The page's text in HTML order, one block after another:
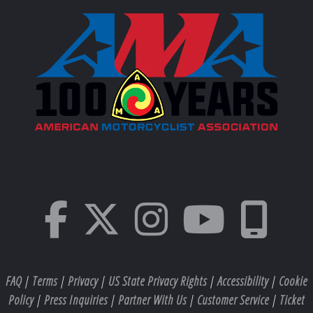
FAQ| Terms| Privacy| US State Privacy Rights|Accessibility| Cookie
Policy| Press Inquiries| Partner With Us| Customer Service| Ticket